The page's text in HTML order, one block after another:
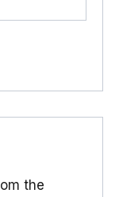
the